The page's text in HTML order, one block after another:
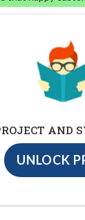
AND
UNLOCK